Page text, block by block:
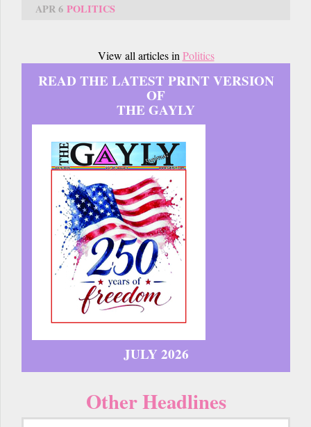
APR 6 POLITICS
View all articles in Politics
READ THE LATEST PRINT VERSION
OF
THE GAYLY
JULY 2026
Other Headlines